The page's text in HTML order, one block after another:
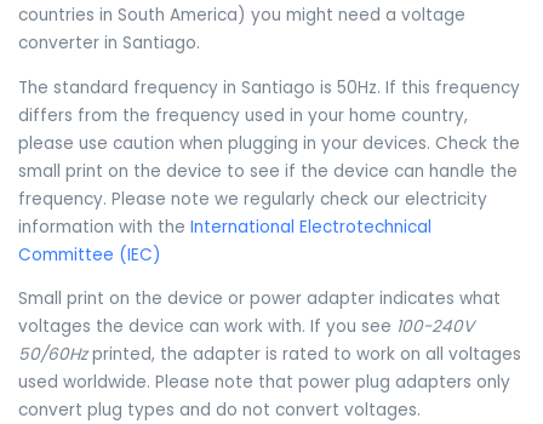
countries in South America) you might need a voltage
converter in Santiago.
The standard frequency in Santiago is 50Hz. If this frequency
differs from the frequency used in your home country,
please use caution when plugging in your devices. Check the
small print on the device to see if the device can handle the
frequency. Please note we regularly check our electricity
information with the International Electrotechnical
Committee (IEC)
Small print on the device or power adapter indicates what
voltages the device can work with. If you see 100-240V
50/60Hzprinted, the adapter is rated to work on all voltages
used worldwide. Please note that power plug adapters only
convert plug types and do not convert voltages.